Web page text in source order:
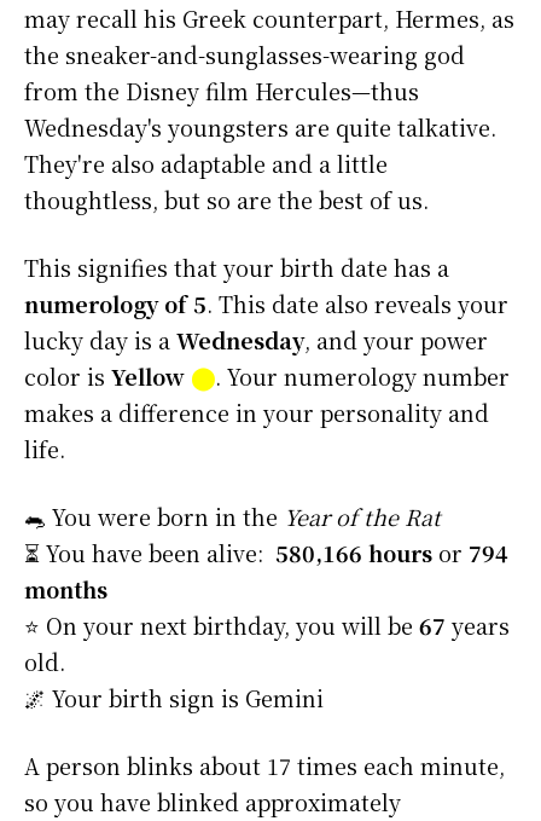
may recall his Greek counterpart, Hermes, as
the sneaker-and-sunglasses-wearing god
from the Disney film Hercules—thus
Wednesday's youngsters are quite talkative.
They're also adaptable and a little
thoughtless, but so are the best of us.
This signifies that your birth date has a
numerology of 5. This date also reveals your
lucky day is aWednesday, and your power
color is Yellow ⬤. Your numerology number
makes a difference in your personality and
life.
🐀 You were born in the Year of the Rat
⏳ You have been alive: 580,166 hours or 794
months
⭐️ On your next birthday, you will be 67 years
old.
🌌 Your birth sign is Gemini
A person blinks about 17 times each minute,
so you have blinked approximately